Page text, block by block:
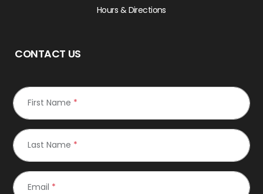
Hours & Directions
CONTACT US
First Name *
Last Name *
Email *